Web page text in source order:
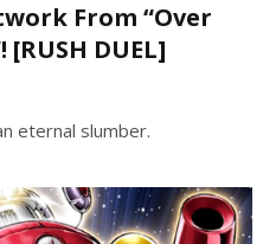
From “Over
DUEL]
eternal slumber.